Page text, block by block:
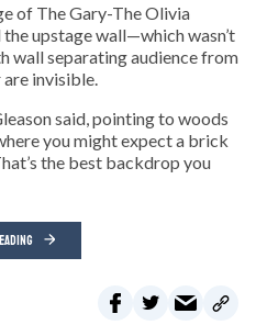
of The Gary-The Olivia
upstage wall—which wasn’t
wall separating audience from
invisible.
said, pointing to woods
you might expect a brick
the best backdrop you